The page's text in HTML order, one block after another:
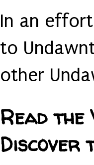
In an
to
other
Read
Discover